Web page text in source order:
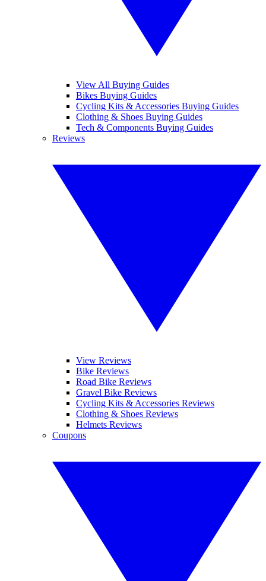
View All Buying Guides
Bikes Buying Guides
Cycling Kits & Accessories Buying Guides
Clothing & Shoes Buying Guides
Tech & Components Buying Guides
Reviews
View Reviews
Bike Reviews
Road Bike Reviews
Gravel Bike Reviews
Cycling Kits & Accessories Reviews
Clothing & Shoes Reviews
Helmets Reviews
Coupons